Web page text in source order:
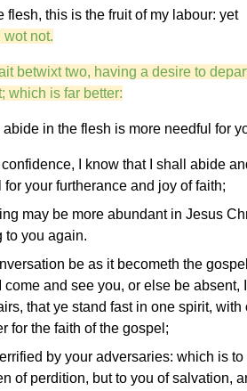
flesh, this is the fruit of my labour: yet
wot not.
betwixt two, having a desire to
which is far better:
in the flesh is more needful for
I know that I shall abide
your furtherance and joy of faith;
may be more abundant in Jesus
to you again.
be as it becometh the
and see you, or else be absent, I
that ye stand fast in one spirit, with
for the faith of the gospel;
by your adversaries: which is to
of perdition, but to you of salvation,